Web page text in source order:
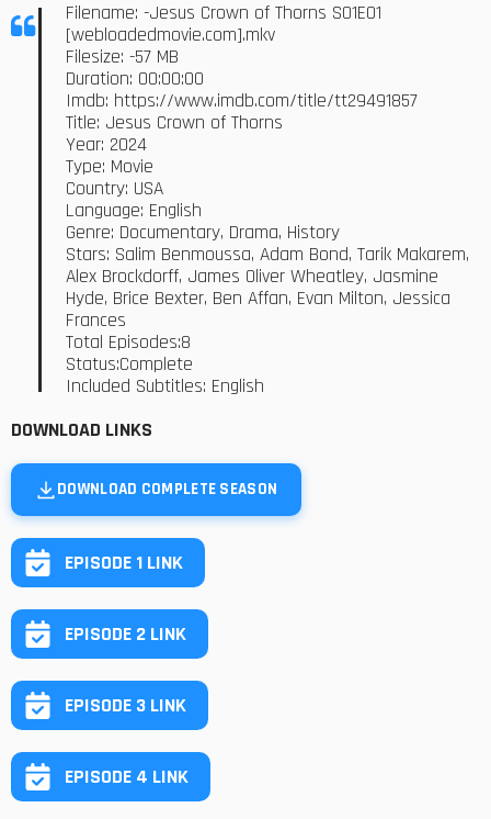
Filename: -Jesus Crown of Thorns S01E01
[webloadedmovie.com].mkv
Filesize: -57 MB
Duration: 00:00:00
Imdb: https://www.imdb.com/title/tt29491857
Title: Jesus Crown of Thorns
Year: 2024
Type: Movie
Country: USA
Language: English
Genre: Documentary, Drama, History
Stars: Salim Benmoussa, Adam Bond, Tarik Makarem,
Alex Brockdorff, James Oliver Wheatley, Jasmine
Hyde, Brice Bexter, Ben Affan, Evan Milton, Jessica
Frances
Total Episodes:8
Status:Complete
Included Subtitles: English
DOWNLOAD LINKS
DOWNLOAD COMPLETE SEASON
EPISODE 1 LINK
EPISODE 2 LINK
EPISODE 3 LINK
EPISODE 4 LINK